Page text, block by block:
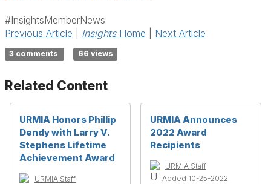
#InsightsMemberNews
Previous Article
InsightsHome Next Article
3 comments 66 views
Related Content
URMIA Honors Phillip
Dendy with Larry V.
Stephens Lifetime
Achievement Award
URMIA Staff
URMIA Announces
2022 Award
Recipients
URMIA Staff
Added 10-25-2022